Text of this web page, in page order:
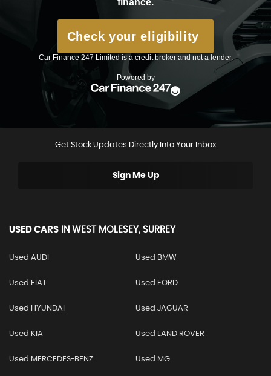
Get Stock Updates Directly Into Your Inbox
Sign Me Up
USED CARS IN WEST MOLESEY, SURREY
Used AUDI Used BMW
Used FIAT Used FORD
Used HYUNDAI Used JAGUAR
Used KIA Used LAND ROVER
Used MERCEDES-BENZ Used MG